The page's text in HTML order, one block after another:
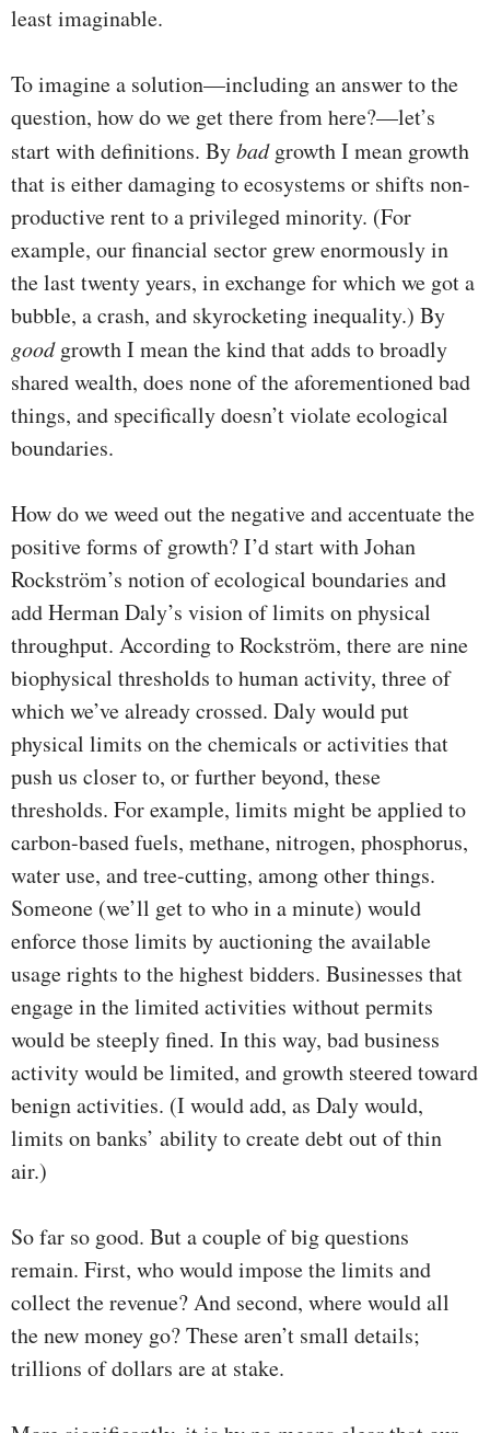
least imaginable.
To imagine a solution—including an answer to the
question, how do we get there from here?—let’s
start with definitions. Bybadgrowth I mean growth
that is either damaging to ecosystems or shifts non-
productive rent to a privileged minority. (For
example, our financial sector grew enormously in
the last twenty years, in exchange for which we got a
bubble, a crash, and skyrocketing inequality.) By
goodgrowth I mean the kind that adds to broadly
shared wealth, does none of the aforementioned bad
things, and specifically doesn’t violate ecological
boundaries.
How do we weed out the negative and accentuate the
positive forms of growth? I’d start with Johan
Rockström’s notion of ecological boundaries and
add Herman Daly’s vision of limits on physical
throughput. According to Rockström, there are nine
biophysical thresholds to human activity, three of
which we’ve already crossed. Daly would put
physical limits on the chemicals or activities that
push us closer to, or further beyond, these
thresholds. For example, limits might be applied to
carbon-based fuels, methane, nitrogen, phosphorus,
water use, and tree-cutting, among other things.
Someone (we’ll get to who in a minute) would
enforce those limits by auctioning the available
usage rights to the highest bidders. Businesses that
engage in the limited activities without permits
would be steeply fined. In this way, bad business
activity would be limited, and growth steered toward
benign activities. (I would add, as Daly would,
limits on banks’ ability to create debt out of thin
air.)
So far so good. But a couple of big questions
remain. First, who would impose the limits and
collect the revenue? And second, where would all
the new money go? These aren’t small details;
trillions of dollars are at stake.